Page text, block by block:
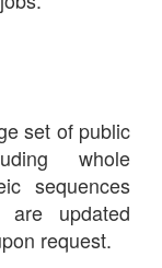
set of public
whole
sequences
are updated
request.